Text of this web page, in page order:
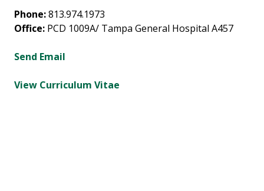
Phone:813.974.1973
Office: PCD 1009A/ Tampa General Hospital A457
Send Email
View Curriculum Vitae